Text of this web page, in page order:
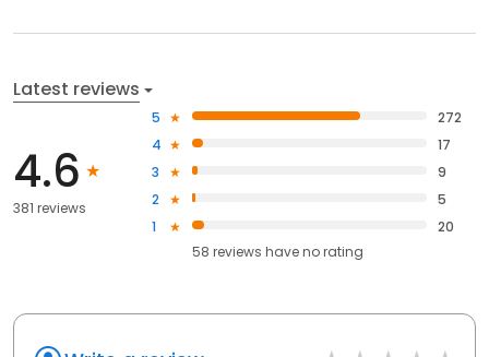
Latest reviews
4.6
381 reviews
5
272
4
17
3
9
2
5
1
20
58 reviews haveno rating